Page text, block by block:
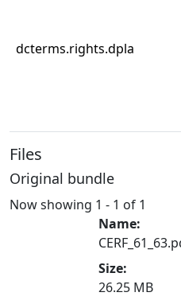
dcterms.rights.dpla
Files
Original bundle
Now showing 1 - 1 of 1
Name:
Size:
26.25 MB